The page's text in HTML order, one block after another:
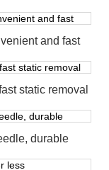
and fast
static removal
durable